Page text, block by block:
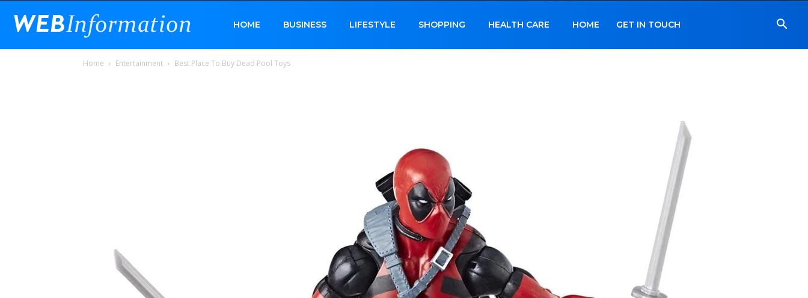
Information
HOME BUSINESS LIFESTYLE SHOPPING HEALTH CARE HOME GET IN TOUCH
Home Entertainment Best Place To Buy Dead Pool Toys